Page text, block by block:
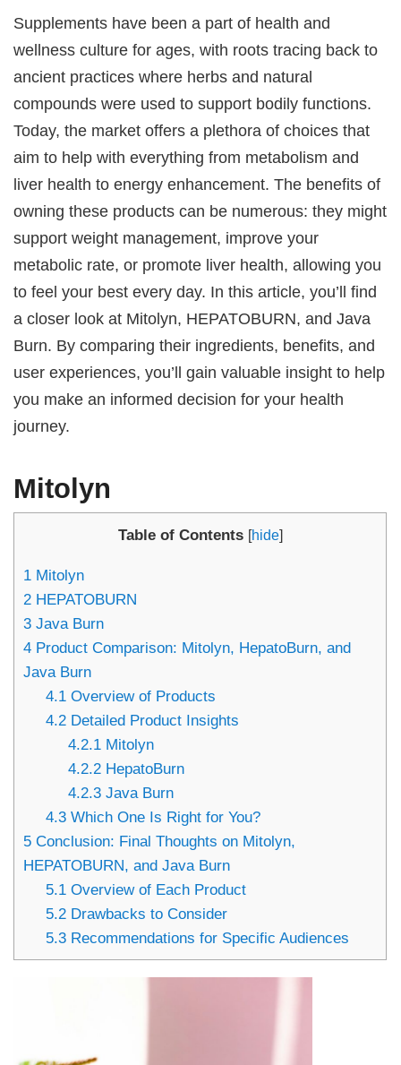
Supplements have been a part of health and
wellness culture for ages, with roots tracing back to
ancient practices where herbs and natural
compounds were used to support bodily functions.
Today, the market offers a plethora of choices that
aim to help with everything from metabolism and
liver health to energy enhancement. The benefits of
owning these products can be numerous: they might
support weight management, improve your
metabolic rate, or promote liver health, allowing you
to feel your best every day. In this article, you’ll find
a closer look at Mitolyn, HEPATOBURN, and Java
Burn. By comparing their ingredients, benefits, and
user experiences, you’ll gain valuable insight to help
you make an informed decision for your health
journey.
Mitolyn
Table of Contents hide]
1 Mitolyn
2 HEPATOBURN
3 Java Burn
4 Product Comparison: Mitolyn, HepatoBurn, and
Java Burn
4.1 Overview of Products
4.2 Detailed Product Insights
4.2.1 Mitolyn
4.2.2 HepatoBurn
4.2.3 Java Burn
4.3 Which One Is Right for You?
5 Conclusion: Final Thoughts on Mitolyn,
HEPATOBURN, and Java Burn
5.1 Overview of Each Product
5.2 Drawbacks to Consider
5.3 Recommendations for Specific Audiences